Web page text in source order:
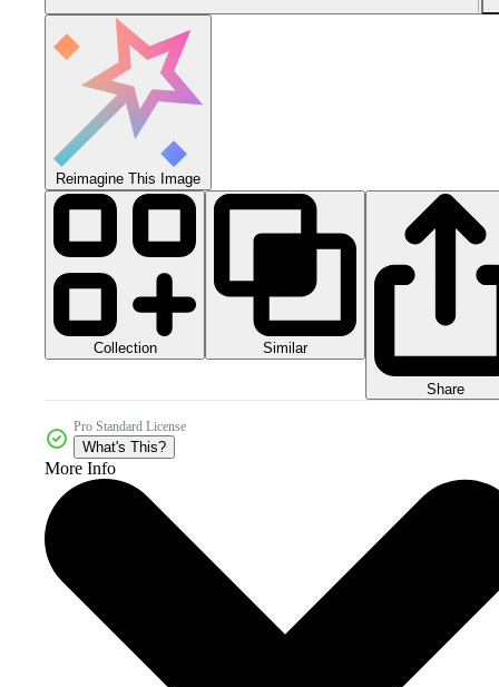
Reimagine This Image
Collection Similar
Share
Pro Standard License
What's This?
More Info